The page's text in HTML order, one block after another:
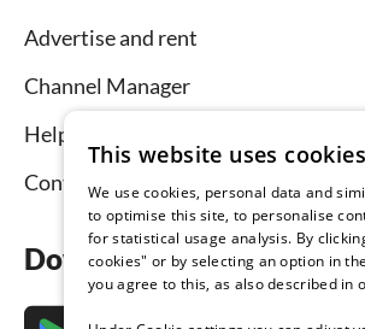
Advertise and rent
Channel Manager
Help for hosts
Contact
Download the app now
This website uses cookies
We use cookies, personal data and
to optimise this site, to personalise
for statistical usage analysis. By
cookies" or by selecting an option in
you agree to this, as also described in